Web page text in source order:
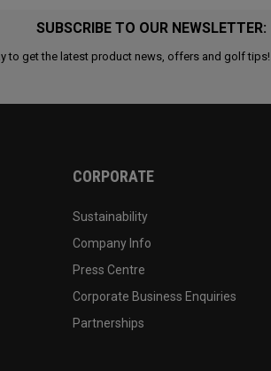
SUBSCRIBE TO OUR NEWSLETTER:
to get the latest product news, offers and golf tips!
CORPORATE
Sustainability
Company Info
Press Centre
Corporate Business Enquiries
Partnerships